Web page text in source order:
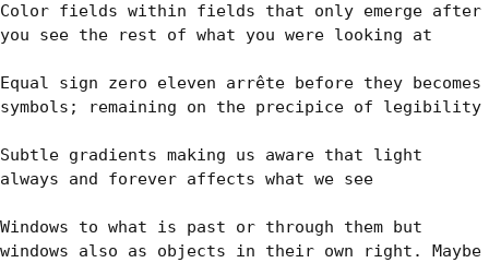
Color fields within fields that only emerge after
you see the rest of what you were looking at
Equal sign zero eleven arrête before they becomes
symbols; remaining on the precipice of legibility
Subtle gradients making us aware that light
always and forever affects what we see
Windows to what is past or through them but
windows also as objects in their own right. Maybe